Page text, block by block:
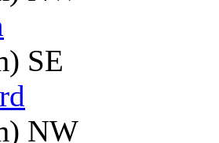
SE
NW